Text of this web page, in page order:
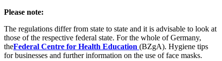
Please note:
The regulations differ from state to state and it is advisable to look at
those of the respective federal state. For the whole of Germany,
theFederal Centre for Health Education (BZgA). Hygiene tips
for businesses and further information on the use of face masks.